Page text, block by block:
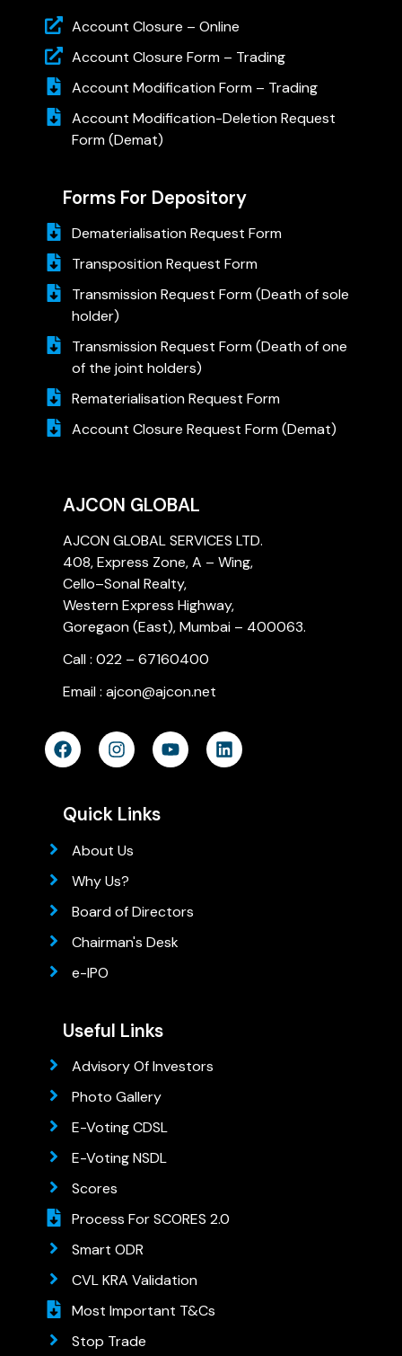
Account Closure – Online
Account Closure Form – Trading
Account Modification Form – Trading
Account Modification-Deletion Request
Form (Demat)
Forms For Depository
Dematerialisation Request Form
Transposition Request Form
Transmission Request Form (Death of sole
holder)
Transmission Request Form (Death of one
of the joint holders)
Rematerialisation Request Form
Account Closure Request Form (Demat)
AJCON GLOBAL
AJCON GLOBAL SERVICES LTD.
408, Express Zone, A – Wing,
Cello–Sonal Realty,
Western Express Highway,
Goregaon (East), Mumbai – 400063.
Call : 022 – 67160400
Email : ajcon@ajcon.net
Quick Links
About Us
Why Us?
Board of Directors
Chairman's Desk
e-IPO
Useful Links
Advisory Of Investors
Photo Gallery
E-Voting CDSL
E-Voting NSDL
Scores
Process For SCORES 2.0
Smart ODR
CVL KRA Validation
Most Important T&Cs
Stop Trade